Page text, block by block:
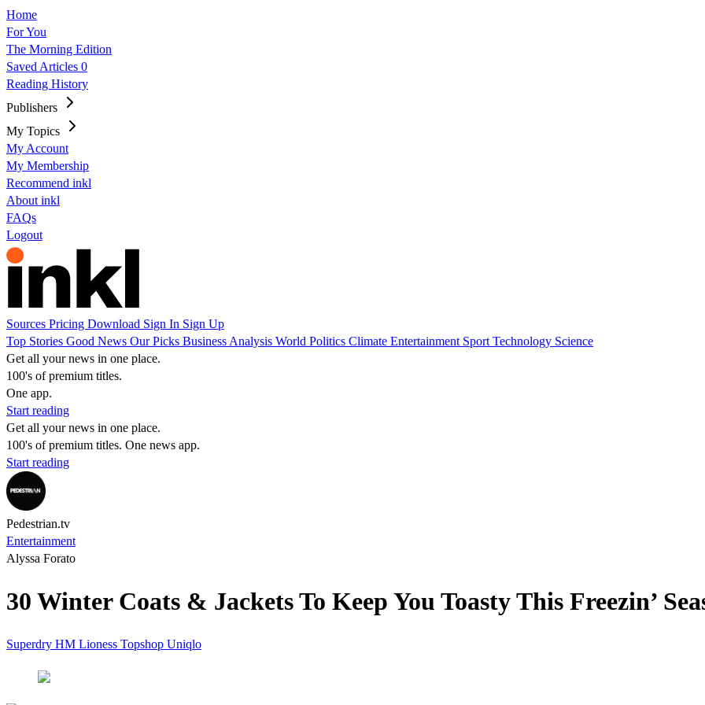
Home
For You
The Morning Edition
Saved Articles 0
Reading History
Publishers
My Topics
My Account
My Membership
Recommend inkl
About inkl
FAQs
Logout
Sources Pricing Download Sign In Sign Up
Top Stories Good News Our Picks Business Analysis World Politics Climate Entertainment Sport Technology Science
Get all your news in one place.
100's of premium titles.
One app.
Start reading
Get all your news in one place.
100's of premium titles. One news app.
Start reading
Pedestrian.tv
Entertainment
Alyssa Forato
30 Winter Coats & Jackets To Keep You Toasty This Freezin’
Superdry HM Lioness Topshop Uniqlo